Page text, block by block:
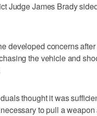
Judge James Brady
developed concerns
the vehicle and
thought it was
to pull a weapon